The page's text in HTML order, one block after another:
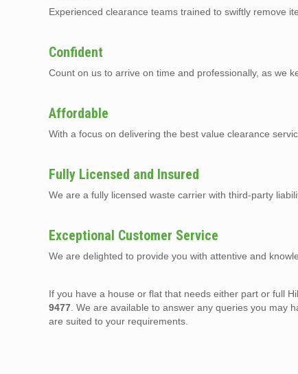
Experienced clearance teams trained to swiftly remove
Confident
Count on us to arrive on time and professionally, as we
Affordable
With a focus on delivering the best value clearance
Fully Licensed and Insured
We are a fully licensed waste carrier with third-party
Exceptional Customer Service
We are delighted to provide you with attentive and
If you have a house or flat that needs either part or full
9477 . We are available to answer any queries you
are suited to your requirements.